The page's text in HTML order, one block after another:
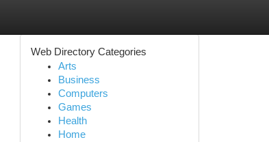
Web Directory Categories
Arts
Business
Computers
Games
Health
Home